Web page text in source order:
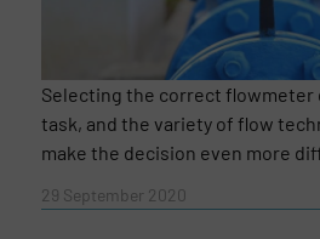
Selecting the correct flowmeter
task, and the variety of flow
make the decision even more
29 September 2020